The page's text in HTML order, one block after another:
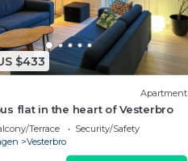
$433
Apartment
flat in the heart of Vesterbro
Terrace
Security/Safety
Vesterbro